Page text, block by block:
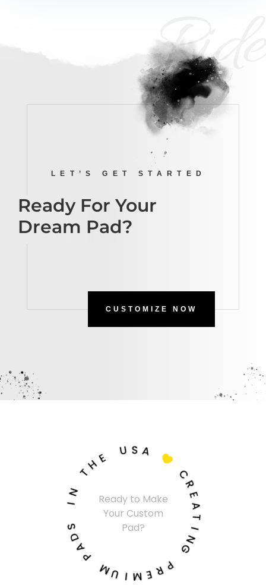
Ride
LET’S GET STARTED
Ready For Your
Dream Pad?
CUSTOMIZE NOW
Ready to Make
Your Custom
Pad?
C
R
E
A
I
N
G
P
R
E
M
I
U
M
P
A
D
I
N
THE U SA
